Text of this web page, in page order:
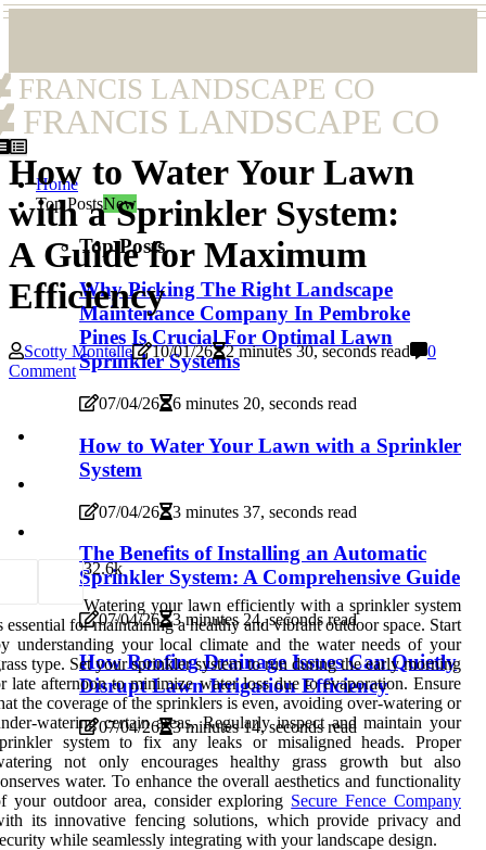
FRANCIS LANDSCAPE CO
FRANCIS LANDSCAPE CO
Home
Top PostsNew
Top Posts
Why Picking The Right Landscape
Maintenance Company In Pembroke
Pines Is Crucial For Optimal Lawn
Sprinkler Systems
07/04/26 6 minutes 20, seconds read
How to Water Your Lawn with a Sprinkler
System
07/04/26 3 minutes 37, seconds read
The Benefits of Installing an Automatic
Sprinkler System: A Comprehensive Guide
07/04/26 3 minutes 24, seconds read
How Roofing Drainage Issues Can Quietly
Disrupt Lawn Irrigation Efficiency
07/04/26 3 minutes 14, seconds read
How to Water Your Lawn
with a Sprinkler System:
A Guide for Maximum
Efficiency
Scotty Montelle 10/01/26 2 minutes 30, seconds read
0
Comment
32.6k
Watering your lawn efficiently with a sprinkler system
essential for maintaining a healthy and vibrant outdoor space. Start
understanding your local climate and the water needs of your
type. Set your sprinkler system to run during the early morning
late afternoon to minimize water loss due to evaporation. Ensure
the coverage of the sprinklers is even, avoiding over-watering or
watering certain areas. Regularly inspect and maintain your
system to fix any leaks or misaligned heads. Proper
not only encourages healthy grass growth but also
water. To enhance the overall aesthetics and functionality
your outdoor area, consider exploring Secure Fence Company
its innovative fencing solutions, which provide privacy and
while seamlessly integrating with your landscape design.